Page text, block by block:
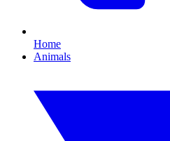
Home
Animals